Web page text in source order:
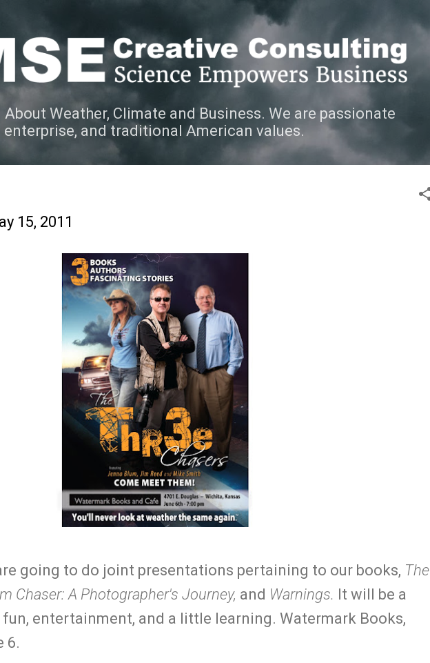
Weather, Climate and Business. We are passionate
and traditional American values.
15, 2011
going to do joint presentations pertaining to our books, The
Chaser: A Photographer's Journey, and Warnings. It will be a
entertainment, and a little learning. Watermark Books,
6.